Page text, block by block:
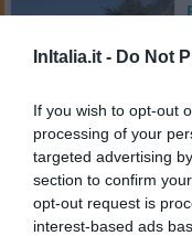
InItalia.it - Do Not
If you wish to opt-out
processing of your
targeted advertising
section to confirm
opt-out request is
interest-based ads